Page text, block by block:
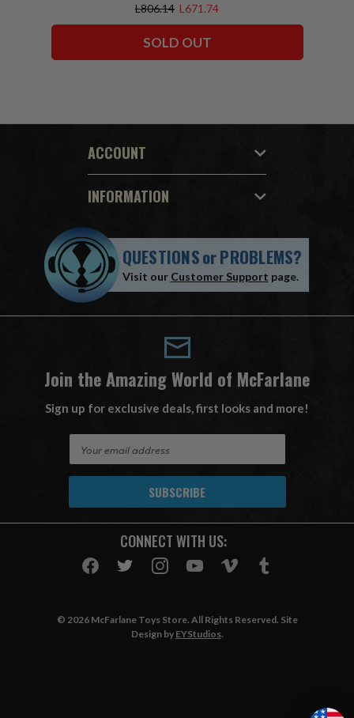
L806.14 L671.74
SOLD OUT
ACCOUNT
INFORMATION
QUESTIONSorPROBLEMS?
Visit our Customer Support page.
Join the Amazing World of McFarlane
Sign up for exclusive deals, first looks and more!
A
CONNECT WITH US:
© 2026 McFarlane Toys Store. All Rights Reserved. Site
Design by EYStudios.